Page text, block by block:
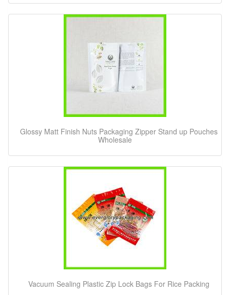
Glossy Matt Finish Nuts Packaging Zipper Stand up Pouches
Wholesale
Vacuum Sealing Plastic Zip Lock Bags For Rice Packing